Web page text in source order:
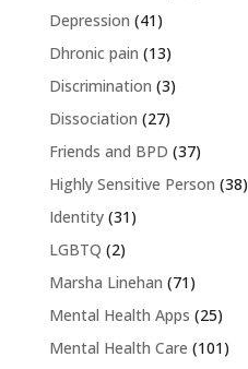
Depression (41)
Dhronic pain (13)
Discrimination (3)
Dissociation (27)
Friends and BPD (37)
Highly Sensitive Person (38)
Identity(31)
LGBTQ (2)
Marsha Linehan (71)
Mental Health Apps (25)
Mental Health Care (101)